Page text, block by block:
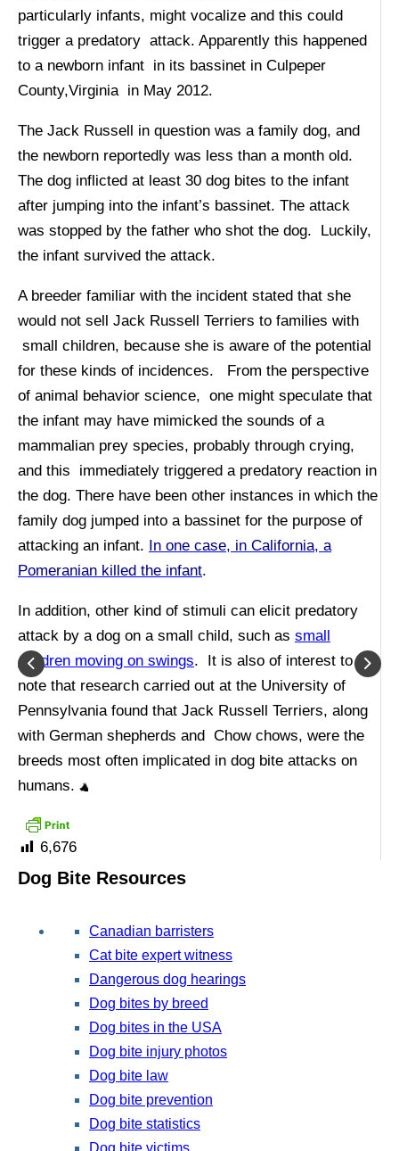
particularly infants, might vocalize and this could
trigger a predatory attack. Apparently this happened
to a newborn infant in its bassinet in Culpeper
County,Virginia in May 2012.
The Jack Russell in question was a family dog, and
the newborn reportedly was less than a month old.
The dog inflicted at least 30 dog bites to the infant
after jumping into the infant’s bassinet. The attack
was stopped by the father who shot the dog. Luckily,
the infant survived the attack.
A breeder familiar with the incident stated that she
would not sell Jack Russell Terriers to families with
small children, because she is aware of the potential
for these kinds of incidences. From the perspective
of animal behavior science, one might speculate that
the infant may have mimicked the sounds of a
mammalian prey species, probably through crying,
and this immediately triggered a predatory reaction in
the dog. There have been other instances in which the
family dog jumped into a bassinet for the purpose of
attacking an infant. In one case, in California, a
Pomeranian killed the infant.
In addition, other kind of stimuli can elicit predatory
attack by a dog on a small child, such as small
children moving on swings. It is also of interest to
note that research carried out at the University of
Pennsylvania found that Jack Russell Terriers, along
with German shepherds and Chow chows, were the
breeds most often implicated in dog bite attacks on
humans.
6,676
Dog Bite Resources
Canadian barristers
Cat bite expert witness
Dangerous dog hearings
Dog bites by breed
Dog bites in the USA
Dog bite injury photos
Dog bite law
Dog bite prevention
Dog bite statistics